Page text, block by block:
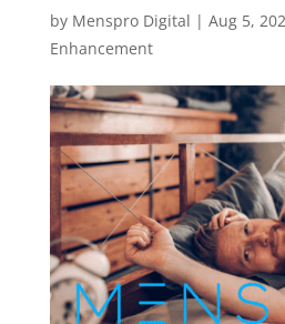
by Menspro Digital | Aug 5,
Enhancement